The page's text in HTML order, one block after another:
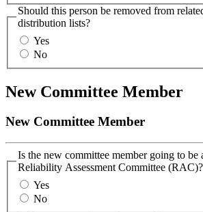
Should this person be removed from
distribution lists?
Yes
No
New Committee Member
New Committee Member
Is the new committee member going to be
Reliability Assessment Committee (RAC)?
Yes
No